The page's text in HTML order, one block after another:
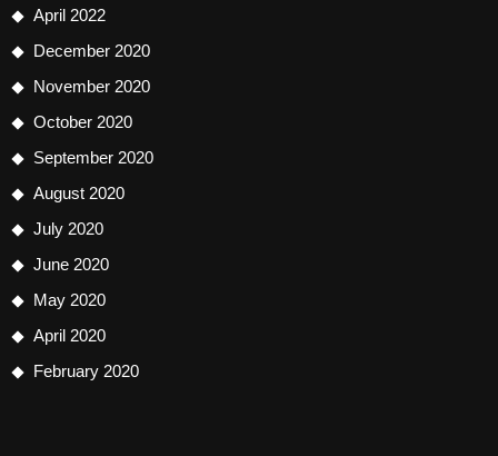
April 2022
December 2020
November 2020
October 2020
September 2020
August 2020
July 2020
June 2020
May 2020
April 2020
February 2020